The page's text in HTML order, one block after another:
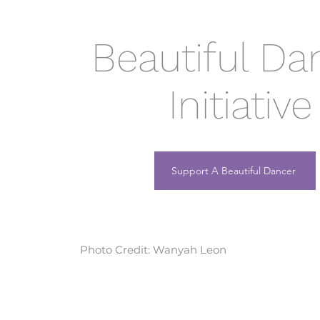
Beautiful
Initiative
Support A Beautiful Dancer
Photo Credit: Wanyah Leon